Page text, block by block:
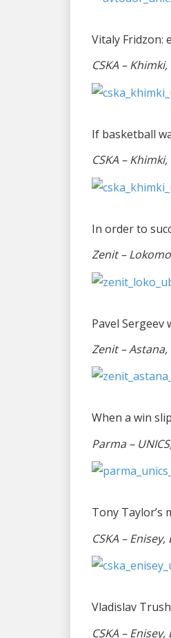
Vitaly Fridzon:
CSKA –
If basketball
CSKA –
In order to
Zenit –
Pavel
Zenit –
When a win
Parma –
Tony Taylor’s
CSKA –
Vladislav
CSKA –